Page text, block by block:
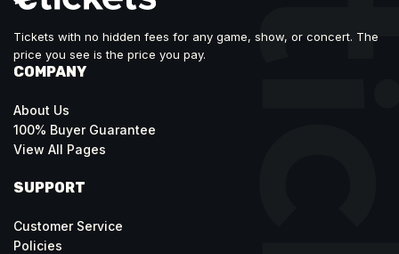
Tickets with no hidden fees for any game, show, or concert. The
price you see is the price you pay.
COMPANY
About Us
100% Buyer Guarantee
View All Pages
SUPPORT
Customer Service
Policies